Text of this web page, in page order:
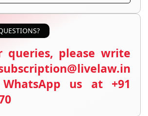
queries, please write
us at +91